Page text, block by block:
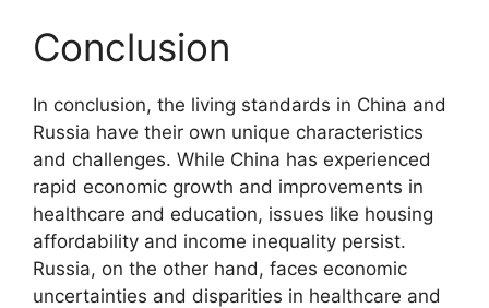
Conclusion
In conclusion, the living standards in China and
Russia have their own unique characteristics
and challenges. While China has experienced
rapid economic growth and improvements in
healthcare and education, issues like housing
affordability and income inequality persist.
Russia, on the other hand, faces economic
uncertainties and disparities in healthcare and